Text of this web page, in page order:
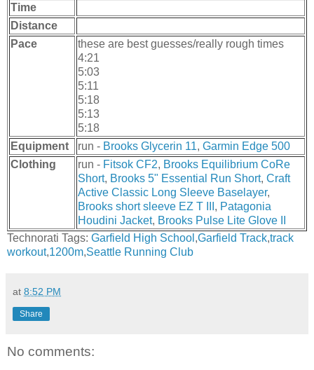
Time
Distance
Pace
these are best guesses/really rough times
4:21
5:03
5:11
5:18
5:13
5:18
Equipment
run - Brooks Glycerin 11, Garmin Edge 500
Clothing
run - Fitsok CF2, Brooks Equilibrium CoRe
Short, Brooks 5" Essential Run Short, Craft
Active Classic Long Sleeve Baselayer,
Brooks short sleeve EZ T III , Patagonia
Houdini Jacket, Brooks Pulse Lite Glove II
Technorati Tags: Garfield High School ,Garfield Track,track
workout,1200m,Seattle Running Club
at 8:52 PM
Share
No comments: